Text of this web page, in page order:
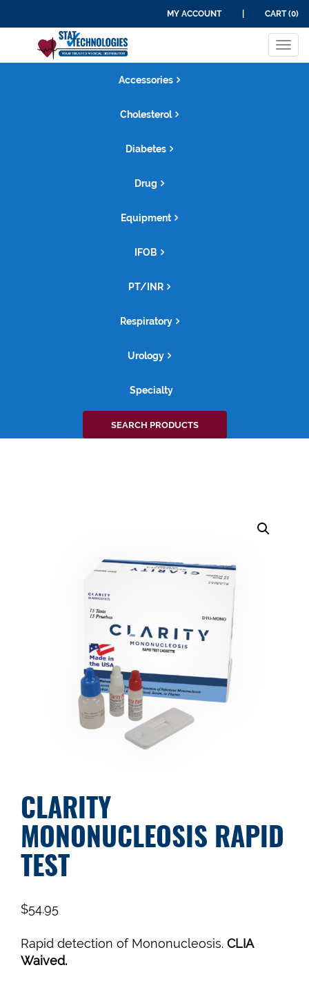
MY ACCOUNT CART (0)
Accessories
Cholesterol
Diabetes
Drug
Equipment
IFOB
PT/INR
Respiratory
Urology
Specialty
Search
for:
SEARCH PRODUCTS
CLARITY
MONONUCLEOSIS RAPID
TEST
$54.95
Rapid detection of Mononucleosis. CLIA
Waived.